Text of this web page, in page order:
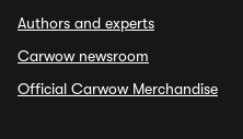
Authors and experts
Carwow newsroom
Official Carwow Merchandise